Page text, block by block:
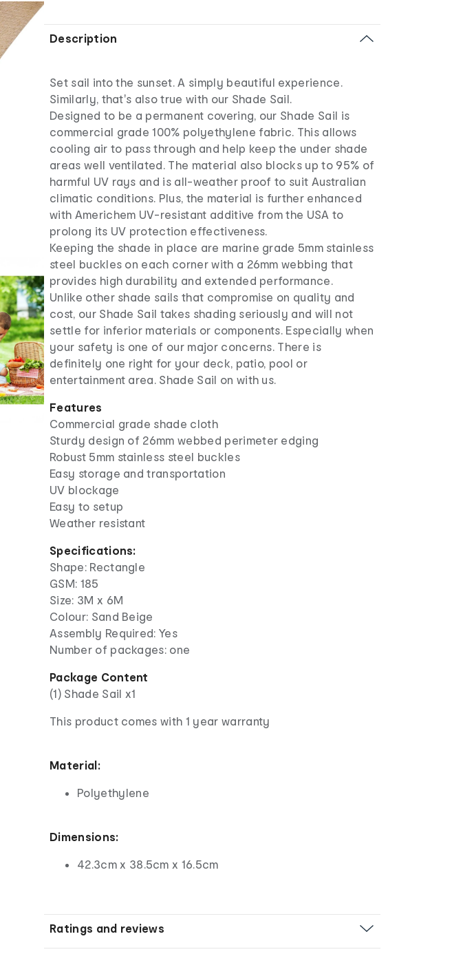
Description
Set sail into the sunset. A simply beautiful experience.
Similarly, that's also true with our Shade Sail.
Designed to be a permanent covering, our Shade Sail is
commercial grade 100% polyethylene fabric. This allows
cooling air to pass through and help keep the under shade
areas well ventilated. The material also blocks up to 95% of
harmful UV rays and is all-weather proof to suit Australian
climatic conditions. Plus, the material is further enhanced
with Americhem UV-resistant additive from the USA to
prolong its UV protection effectiveness.
Keeping the shade in place are marine grade 5mm stainless
steel buckles on each corner with a 26mm webbing that
provides high durability and extended performance.
Unlike other shade sails that compromise on quality and
cost, our Shade Sail takes shading seriously and will not
settle for inferior materials or components. Especially when
your safety is one of our major concerns. There is
definitely one right for your deck, patio, pool or
entertainment area. Shade Sail on with us.
Features
Commercial grade shade cloth
Sturdy design of 26mm webbed perimeter edging
Robust 5mm stainless steel buckles
Easy storage and transportation
UV blockage
Easy to setup
Weather resistant
Specifications:
Shape: Rectangle
GSM: 185
Size: 3M x 6M
Colour: Sand Beige
Assembly Required: Yes
Number of packages: one
Package Content
(1) Shade Sail x1
This product comes with 1 year warranty
Material:
Polyethylene
Dimensions:
42.3cm x 38.5cm x 16.5cm
Ratings and reviews